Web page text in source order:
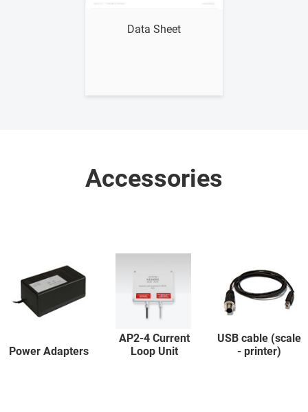
Data Sheet
Accessories
Power Adapters
AP2-4 Current
Loop Unit
USB cable (scale
- printer)